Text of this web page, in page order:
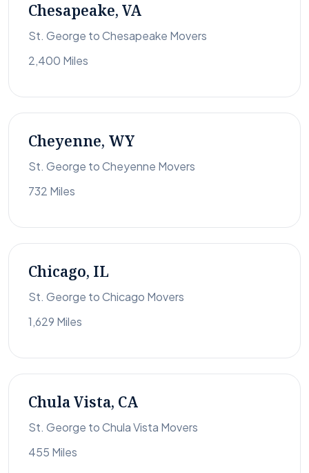
Chesapeake, VA
St. George to Chesapeake Movers
2,400 Miles
Cheyenne, WY
St. George to Cheyenne Movers
732 Miles
Chicago, IL
St. George to Chicago Movers
1,629 Miles
Chula Vista, CA
St. George to Chula Vista Movers
455 Miles